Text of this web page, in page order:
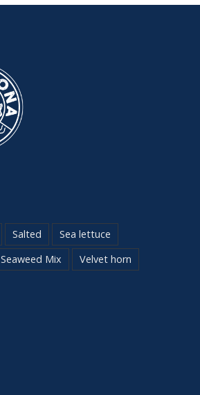
Salted
Sea lettuce
Seaweed Mix
Velvet horn